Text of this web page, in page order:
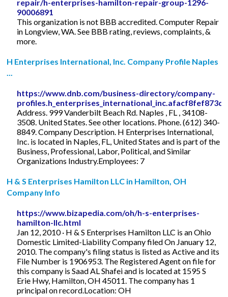
repair/h-enterprises-hamilton-repair-group-1296-
90006891
This organization is not BBB accredited. Computer Repair
in Longview, WA. See BBB rating, reviews, complaints, &
more.
H Enterprises International, Inc. Company Profile Naples
https://www.dnb.com/business-directory/company-
Address. 999 Vanderbilt Beach Rd. Naples , FL , 34108-
3508. United States. See other locations. Phone. (612) 340-
8849. Company Description. H Enterprises International,
Inc. is located in Naples, FL, United States and is part of the
Business, Professional, Labor, Political, and Similar
Organizations Industry.Employees: 7
H & S Enterprises Hamilton LLC in Hamilton, OH
Company Info
https://www.bizapedia.com/oh/h-s-enterprises-
hamilton-llc.html
Jan 12, 2010 · H & S Enterprises Hamilton LLC is an Ohio
Domestic Limited-Liability Company filed On January 12,
2010. The company's filing status is listed as Active and its
File Number is 1906953. The Registered Agent on file for
this company is Saad AL Shafei and is located at 1595 S
Erie Hwy, Hamilton, OH 45011. The company has 1
principal on record.Location: OH